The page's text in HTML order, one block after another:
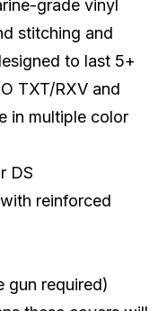
grade vinyl
stitching and
to last 5+
TXT/RXV and
in multiple color
DS
reinforced
gun required)